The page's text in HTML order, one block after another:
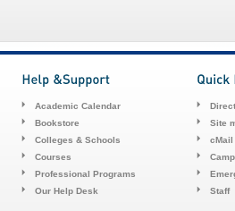
Academic Calendar
Bookstore
Colleges & Schools
Courses
Professional Programs
Our Help Desk
Site
cMail
Staff